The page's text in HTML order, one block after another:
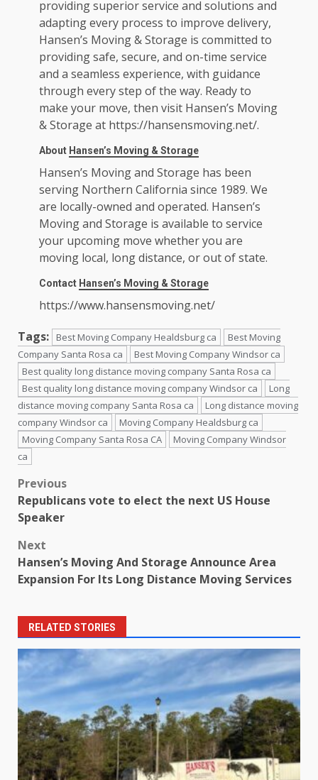
providing superior service and solutions and
adapting every process to improve delivery,
Hansen’s Moving & Storage is committed to
providing safe, secure, and on-time service
and a seamless experience, with guidance
through every step of the way. Ready to
make your move, then visit Hansen’s Moving
& Storage at https://hansensmoving.net/.
About Hansen’s Moving & Storage
Hansen’s Moving and Storage has been
serving Northern California since 1989. We
are locally-owned and operated. Hansen’s
Moving and Storage is available to service
your upcoming move whether you are
moving local, long distance, or out of state.
Contact Hansen’s Moving & Storage
https://www.hansensmoving.net/
Tags:
Best Moving Company Healdsburg ca
Best Moving
Company Santa Rosa ca
Best Moving Company Windsor ca
Best quality long distance moving company Santa Rosa ca
Best quality long distance moving company Windsor ca
Long
distance moving company Santa Rosa ca
Long distance moving
company Windsor ca
Moving Company Healdsburg ca
Moving Company Santa Rosa CA
Moving Company Windsor
ca
Post
navigation
Previous
Republicans vote to elect the next US House
Speaker
Next
Hansen’s Moving And Storage Announce Area
Expansion For Its Long Distance Moving Services
RELATED STORIES